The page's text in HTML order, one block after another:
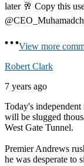
later 🥂 Copy this
View more
Robert Clark
7 years ago
Today's
will be slugged
West Gate Tunnel.
Premier Andrews
he was desperate to